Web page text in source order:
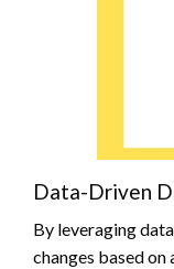
Data-Driven
By leveraging
changes based on